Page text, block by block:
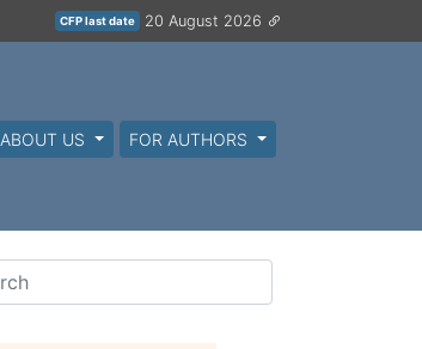
CFP last date 20 August 2026
ABOUT US FOR AUTHORS